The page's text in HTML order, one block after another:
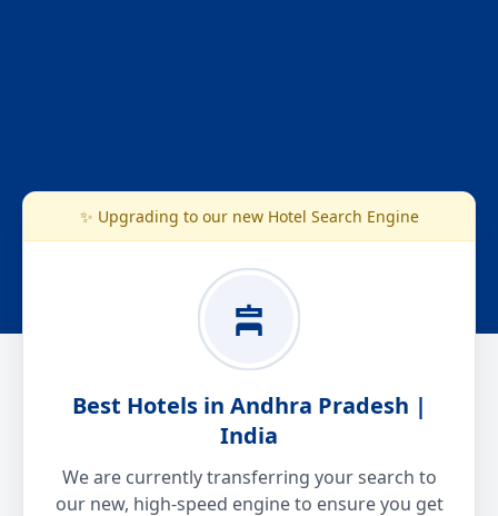
✨ Upgrading to our new Hotel Search Engine
Best Hotels in Andhra Pradesh |
India
We are currently transferring your search to
our new, high-speed engine to ensure you get